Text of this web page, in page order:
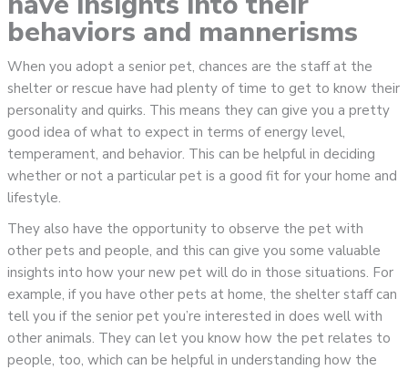
behaviors and mannerisms
When you adopt a senior pet, chances are the staff at the
shelter or rescue have had plenty of time to get to know their
personality and quirks. This means they can give you a pretty
good idea of what to expect in terms of energy level,
temperament, and behavior. This can be helpful in deciding
whether or not a particular pet is a good fit for your home and
lifestyle.
They also have the opportunity to observe the pet with
other pets and people, and this can give you some valuable
insights into how your new pet will do in those situations. For
example, if you have other pets at home, the shelter staff can
tell you if the senior pet you’re interested in does well with
other animals. They can let you know how the pet relates to
people, too, which can be helpful in understanding how the